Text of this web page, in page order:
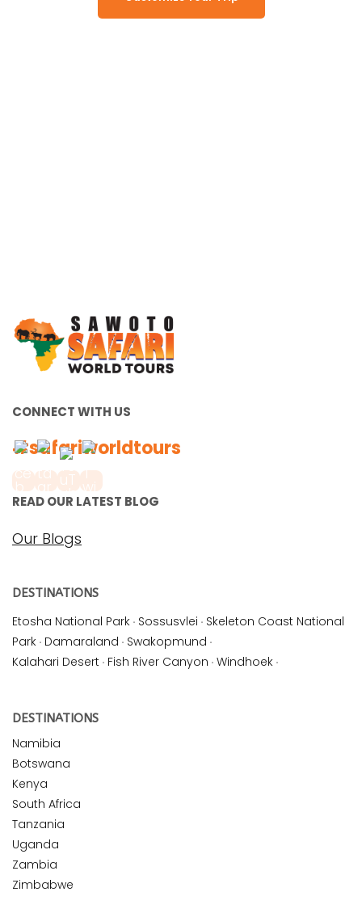
CONNECT WITH US
#safariworldtours
READ OUR LATEST BLOG
Our Blogs
DESTINATIONS
Etosha National Park · Sossusvlei · Skeleton Coast National
Park · Damaraland · Swakopmund ·
Kalahari Desert · Fish River Canyon · Windhoek ·
DESTINATIONS
Namibia
Botswana
Kenya
South Africa
Tanzania
Uganda
Zambia
Zimbabwe